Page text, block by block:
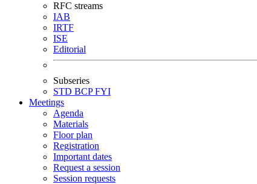
RFC streams
IAB
IRTF
ISE
Editorial
Subseries
STD BCPFYI
Meetings
Agenda
Materials
Floor plan
Registration
Important dates
Request a session
Session requests